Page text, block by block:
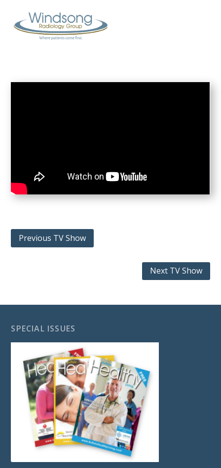
Previous TV Show
Next TV Show
SPECIAL ISSUES